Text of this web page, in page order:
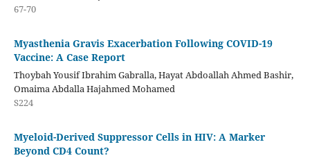
67-70
Myasthenia Gravis Exacerbation Following COVID-19
Vaccine: A Case Report
Thoybah Yousif Ibrahim Gabralla, Hayat Abdoallah Ahmed Bashir,
Omaima Abdalla Hajahmed Mohamed
S224
Myeloid-Derived Suppressor Cells in HIV: A Marker
Beyond CD4 Count?